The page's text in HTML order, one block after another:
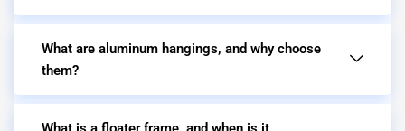
What are aluminum hangings, and why choose
them?